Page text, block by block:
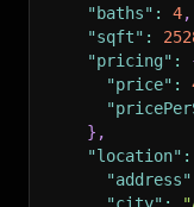
"baths" : 4,
"sqft" :
"pricing" :
"price" :
} ,
"location" :
"address"